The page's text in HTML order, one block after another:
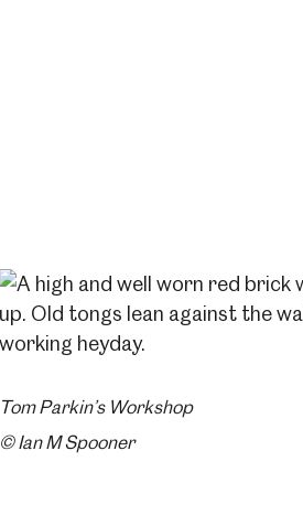
Tom Parkin’s Workshop
© Ian M Spooner